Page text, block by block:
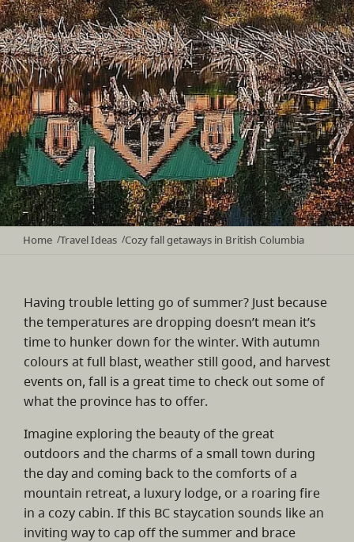
Home /Travel Ideas /Cozy fall getaways in British Columbia
Having trouble letting go of summer? Just because
the temperatures are dropping doesn’t mean it’s
time to hunker down for the winter. With autumn
colours at full blast, weather still good, and harvest
events on, fall is a great time to check out some of
what the province has to offer.
Imagine exploring the beauty of the great
outdoors and the charms of a small town during
the day and coming back to the comforts of a
mountain retreat, a luxury lodge, or a roaring fire
in a cozy cabin. If this BC staycation sounds like an
inviting way to cap off the summer and brace